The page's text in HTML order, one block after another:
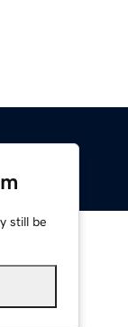
still be